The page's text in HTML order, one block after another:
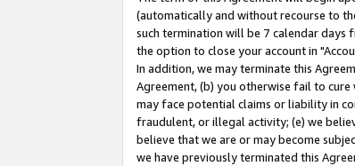
(automatically and without recourse to
such termination will be 7 calendar days
the option to close your account in
In addition, we may terminate this
Agreement, (b) you otherwise fail to
may face potential claims or liability in
fraudulent, or illegal activity; (e) we
believe that we are or may become
we have previously terminated this